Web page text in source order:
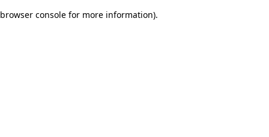
browser console for more information).